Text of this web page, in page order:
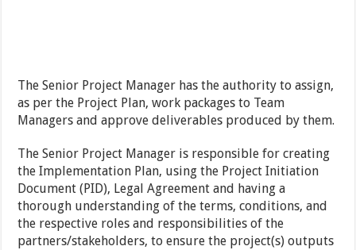
The Senior Project Manager has the authority to assign,
as per the Project Plan, work packages to Team
Managers and approve deliverables produced by them.
The Senior Project Manager is responsible for creating
the Implementation Plan, using the Project Initiation
Document (PID), Legal Agreement and having a
thorough understanding of the terms, conditions, and
the respective roles and responsibilities of the
partners/stakeholders, to ensure the project(s) outputs